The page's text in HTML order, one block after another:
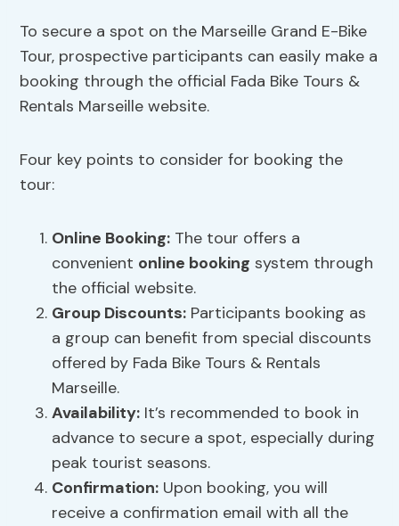
To secure a spot on the Marseille Grand E-Bike
Tour, prospective participants can easily make a
booking through the official Fada Bike Tours &
Rentals Marseille website.
Four key points to consider for booking the
tour:
Online Booking: The tour offers a
convenient online booking system through
the official website.
Group Discounts: Participants booking as
a group can benefit from special discounts
offered by Fada Bike Tours & Rentals
Marseille.
Availability: It’s recommended to book in
advance to secure a spot, especially during
peak tourist seasons.
Confirmation: Upon booking, you will
receive a confirmation email with all the